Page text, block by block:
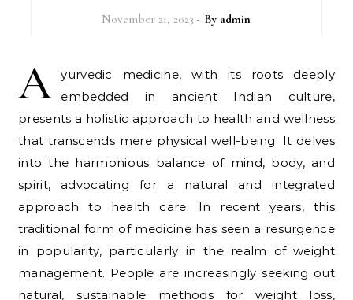
November 21, 2023 - By admin
A
yurvedic medicine, with its roots deeply
embedded in ancient Indian culture,
presents a holistic approach to health and wellness
that transcends mere physical well-being. It delves
into the harmonious balance of mind, body, and
spirit, advocating for a natural and integrated
approach to health care. In recent years, this
traditional form of medicine has seen a resurgence
in popularity, particularly in the realm of weight
management. People are increasingly seeking out
natural, sustainable methods for weight loss,